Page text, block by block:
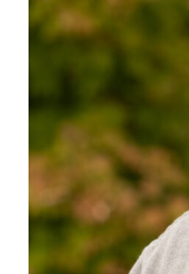
VIEW PROJECT
VIEW OUR CLIENTS